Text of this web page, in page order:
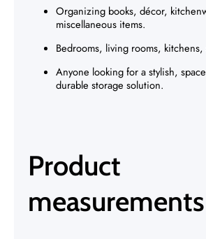
Organizing books, décor,
miscellaneous items.
Bedrooms, living rooms,
Anyone looking for a stylish,
durable storage solution.
Product
measurements